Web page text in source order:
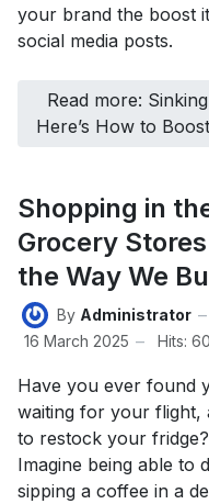
your brand the boost
social media posts.
Read more:
Here’s How to
Shopping in
Grocery
the Way We
By Administrator
16 March 2025
Hits:
Have you ever found
waiting for your flight,
to restock your
Imagine being able to
sipping a coffee in a